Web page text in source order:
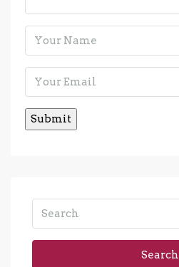
Search